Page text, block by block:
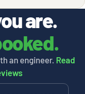
are.
an engineer. Read